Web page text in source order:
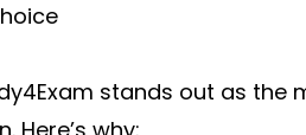
stands out as the